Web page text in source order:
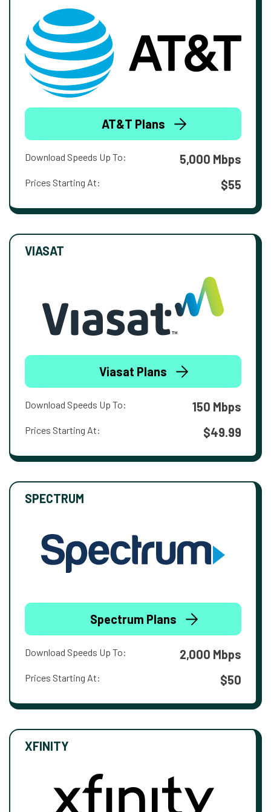
AT&T Plans
Download Speeds Up To: 5,000 Mbps
Prices Starting At: $55
VIASAT
Viasat Plans
Download Speeds Up To: 150 Mbps
Prices Starting At: $49.99
SPECTRUM
Spectrum Plans
Download Speeds Up To: 2,000 Mbps
Prices Starting At: $50
XFINITY